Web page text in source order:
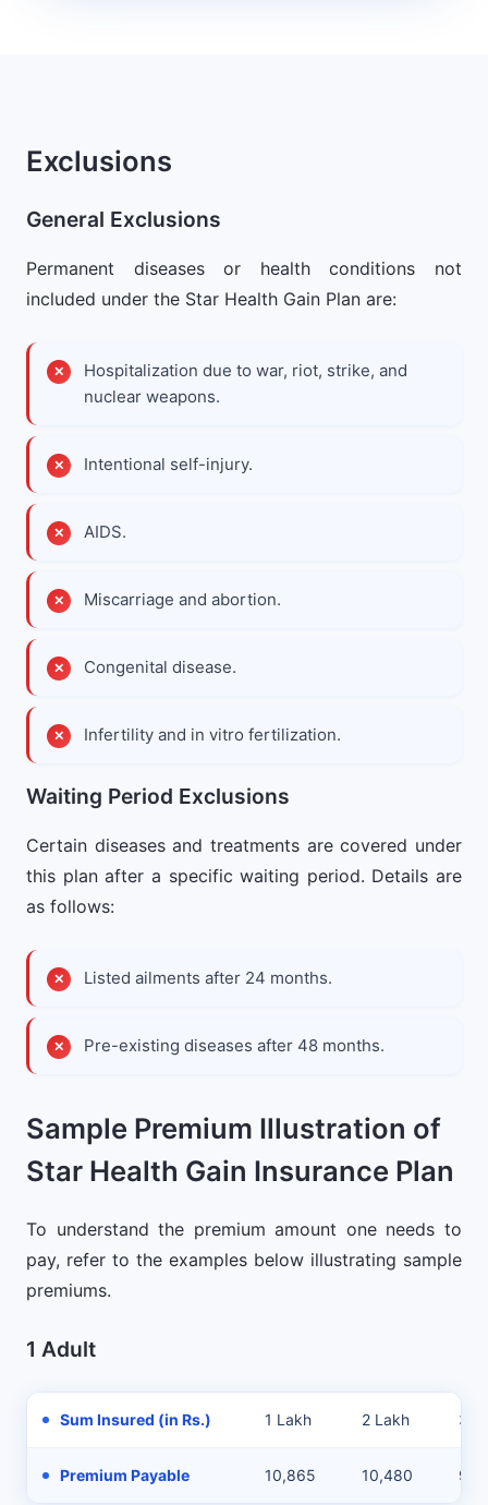
Exclusions
General Exclusions
Permanent diseases or health conditions not
included under the Star Health Gain Plan are:
Hospitalization due to war, riot, strike, and
nuclear weapons.
Intentional self-injury.
AIDS.
Miscarriage and abortion.
Congenital disease.
Infertility and in vitro fertilization.
Waiting Period Exclusions
Certain diseases and treatments are covered under
this plan after a specific waiting period. Details are
as follows:
Listed ailments after 24 months.
Pre-existing diseases after 48 months.
Sample Premium Illustration of
Star Health Gain Insurance Plan
To understand the premium amount one needs to
pay, refer to the examples below illustrating sample
premiums.
1 Adult
Sum Insured (in Rs.) 1 Lakh 2 Lakh 3
Premium Payable 10,865 10,480